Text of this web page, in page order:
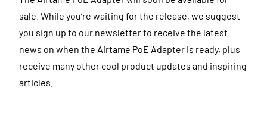
sale. While you’re waiting for the release, we suggest
you sign up to our newsletter to receive the latest
news on when the Airtame PoE Adapter is ready, plus
receive many other cool product updates and inspiring
articles.